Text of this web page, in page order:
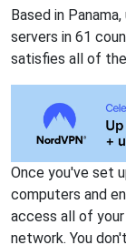
Based in
servers in 61
satisfies all of
Once you've set
computers and
access all of
network. You